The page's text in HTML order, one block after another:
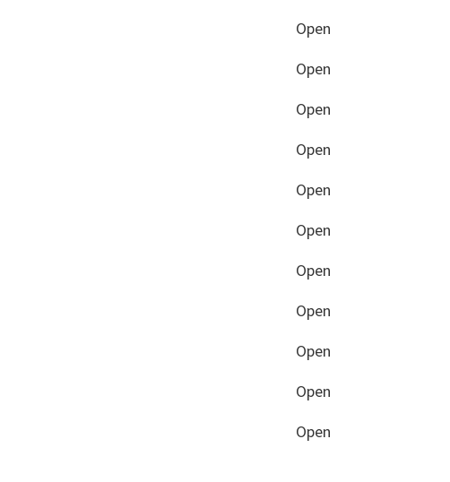
Open
Open
Open
Open
Open
Open
Open
Open
Open
Open
Open